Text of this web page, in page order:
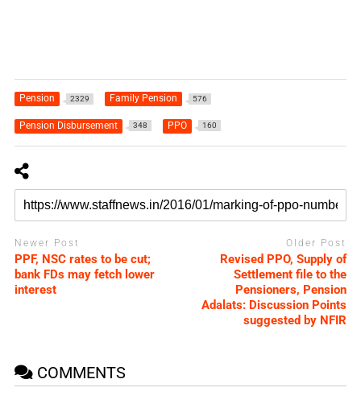
Pension 2329 Family Pension 576
Pension Disbursement 348 PPO 160
Newer Post
PPF, NSC rates to be cut;
bank FDs may fetch lower
interest
Older Post
Revised PPO, Supply of
Settlement file to the
Pensioners, Pension
Adalats: Discussion Points
suggested by NFIR
COMMENTS